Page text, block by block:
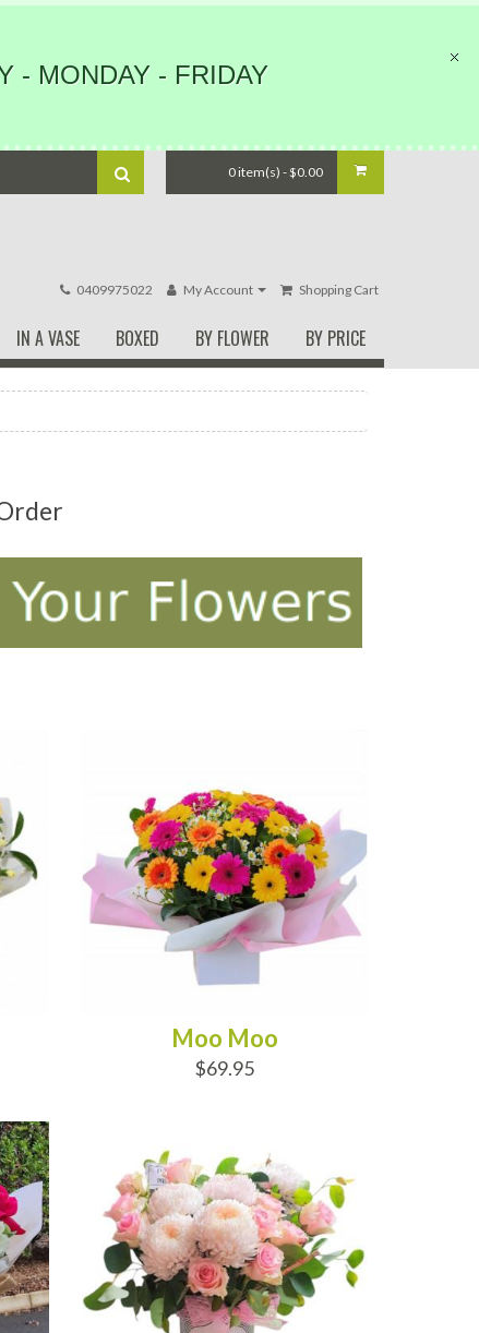
- MONDAY - FRIDAY
0 item(s) - $0.00
0409975022 My Account Shopping Cart
IN A VASE BOXED BY FLOWER BY PRICE
Moo Moo
$69.95